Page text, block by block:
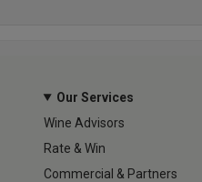
Our Services
Wine Advisors
Rate & Win
Commercial & Partners